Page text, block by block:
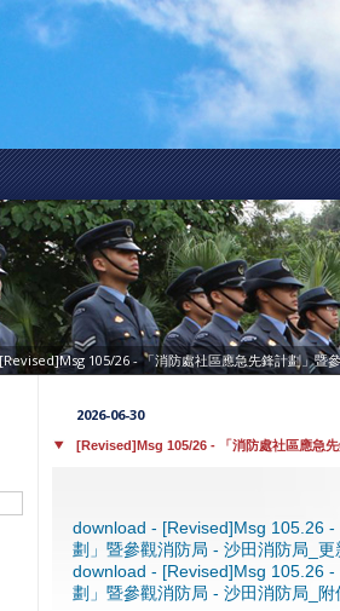
105/26 - 「消防處社區應急先鋒計劃」暨
2026-06-30
[Revised]Msg 105/26 - 「消防處社區應急
download - [Revised]Msg 105.26
劃」暨參觀消防局 - 沙田消防局_更
download - [Revised]Msg 105.26
劃」暨參觀消防局 - 沙田消防局_附